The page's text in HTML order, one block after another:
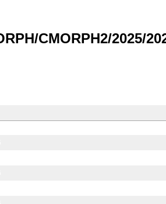
CMORPH2/2025/